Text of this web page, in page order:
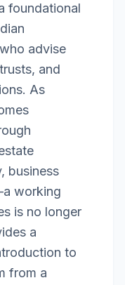
foundational
advise
and
As
business
working
is no longer
a
to
from a